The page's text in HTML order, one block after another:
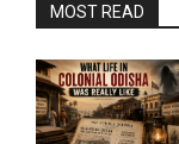
MOST READ